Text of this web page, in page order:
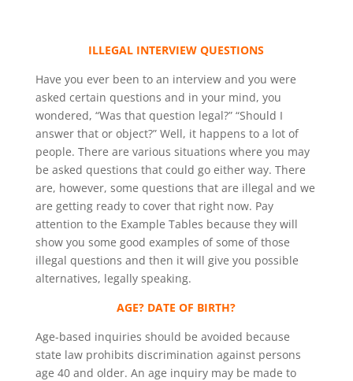
ILLEGAL INTERVIEW QUESTIONS
Have you ever been to an interview and you were
asked certain questions and in your mind, you
wondered, “Was that question legal?” “Should I
answer that or object?” Well, it happens to a lot of
people. There are various situations where you may
be asked questions that could go either way. There
are, however, some questions that are illegal and we
are getting ready to cover that right now. Pay
attention to the Example Tables because they will
show you some good examples of some of those
illegal questions and then it will give you possible
alternatives, legally speaking.
AGE? DATE OF BIRTH?
Age-based inquiries should be avoided because
state law prohibits discrimination against persons
age 40 and older. An age inquiry may be made to